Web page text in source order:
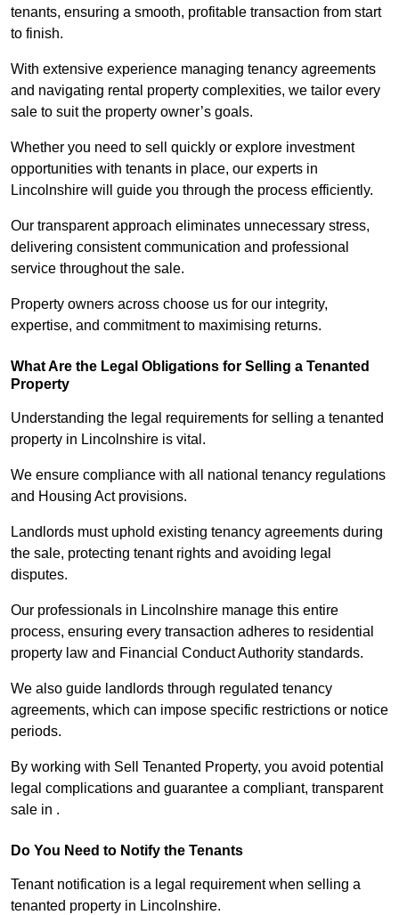
tenants, ensuring a smooth, profitable transaction from start
to finish.
With extensive experience managing tenancy agreements
and navigating rental property complexities, we tailor every
sale to suit the property owner’s goals.
Whether you need to sell quickly or explore investment
opportunities with tenants in place, our experts in
Lincolnshire will guide you through the process efficiently.
Our transparent approach eliminates unnecessary stress,
delivering consistent communication and professional
service throughout the sale.
Property owners across choose us for our integrity,
expertise, and commitment to maximising returns.
What Are the Legal Obligations for Selling a Tenanted
Property
Understanding the legal requirements for selling a tenanted
property in Lincolnshire is vital.
We ensure compliance with all national tenancy regulations
and Housing Act provisions.
Landlords must uphold existing tenancy agreements during
the sale, protecting tenant rights and avoiding legal
disputes.
Our professionals in Lincolnshire manage this entire
process, ensuring every transaction adheres to residential
property law and Financial Conduct Authority standards.
We also guide landlords through regulated tenancy
agreements, which can impose specific restrictions or notice
periods.
By working with Sell Tenanted Property, you avoid potential
legal complications and guarantee a compliant, transparent
sale in .
Do You Need to Notify the Tenants
Tenant notification is a legal requirement when selling a
tenanted property in Lincolnshire.